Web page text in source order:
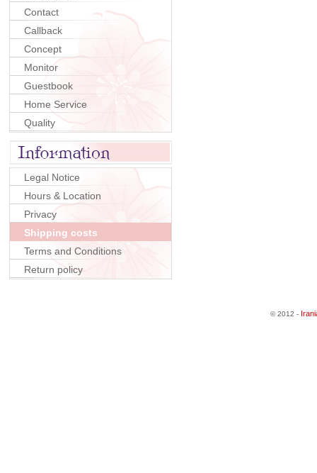
Contact
Callback
Concept
Monitor
Guestbook
Home Service
Quality
Legal Notice
Hours & Location
Privacy
Shipping costs
Terms and Conditions
Return policy
© 2012 -